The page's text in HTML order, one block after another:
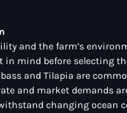
and the farm’s
in mind before selecting
and Tilapia are
and market demands
changing ocean